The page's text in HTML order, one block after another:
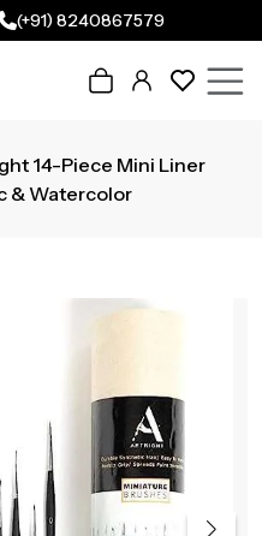
(+91) 8240867579
14-Piece Mini Liner
& Watercolor